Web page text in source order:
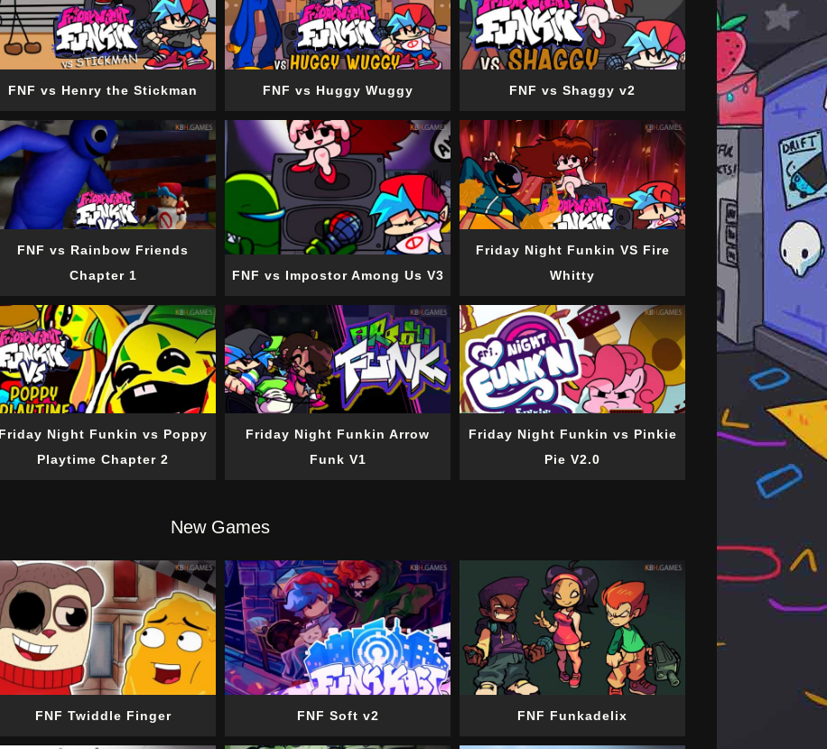
FNF vs Henry the Stickman FNF vs Huggy Wuggy FNF vs Shaggy v2
FNF vs Rainbow Friends
Chapter 1
FNF vs Impostor Among Us V3
Friday Night Funkin VS Fire
Whitty
Friday Night Funkin vs Poppy
Playtime Chapter 2
Friday Night Funkin Arrow
Funk V1
Friday Night Funkin vs Pinkie
Pie V2.0
New Games
FNF Twiddle Finger FNF Soft v2 FNF Funkadelix